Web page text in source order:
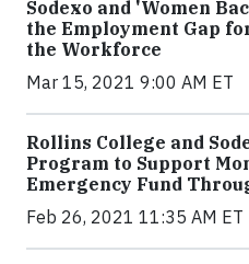
Sodexo and 'Women
the Employment Gap
the Workforce
Mar 15, 2021 9:00 AM ET
Rollins College and
Program to Support
Emergency Fund
Feb 26, 2021 11:35 AM ET